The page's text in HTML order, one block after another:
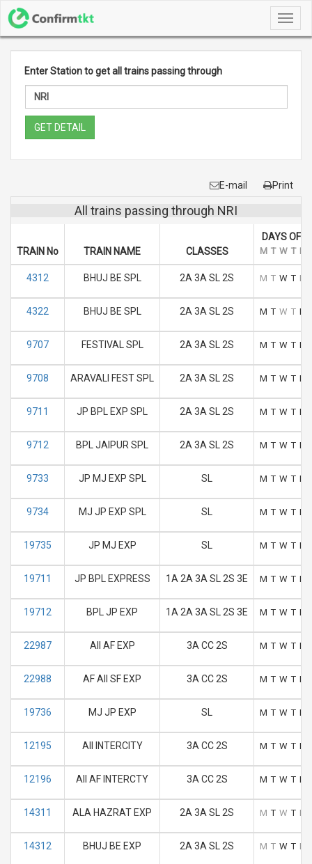
Enter Station to get all trains passing through
GET DETAIL
E-mail Print
All trains passing through NRI
TRAIN No TRAIN NAME CLASSES
DAYS OF
M T W T F
4312 BHUJ BE SPL 2A 3A SL 2S M T W T F
4322 BHUJ BE SPL 2A 3A SL 2S M T W T F
9707 FESTIVAL SPL 2A 3A SL 2S M T W T F
9708 ARAVALI FEST SPL 2A 3A SL 2S M T W T F
9711 JP BPL EXP SPL 2A 3A SL 2S M T W T F
9712 BPL JAIPUR SPL 2A 3A SL 2S M T W T F
9733 JP MJ EXP SPL SL M T W T F
9734 MJ JP EXP SPL SL M T W T F
19735 JP MJ EXP SL M T W T F
19711 JP BPL EXPRESS 1A 2A 3A SL 2S 3E M T W T F
19712 BPL JP EXP 1A 2A 3A SL 2S 3E M T W T F
22987 AII AF EXP 3A CC 2S M T W T F
22988 AF AII SF EXP 3A CC 2S M T W T F
19736 MJ JP EXP SL M T W T F
12195 AII INTERCITY 3A CC 2S M T W T F
12196 AII AF INTERCTY 3A CC 2S M T W T F
14311 ALA HAZRAT EXP 2A 3A SL 2S M T W T F
14312 BHUJ BE EXP 2A 3A SL 2S M T W T F